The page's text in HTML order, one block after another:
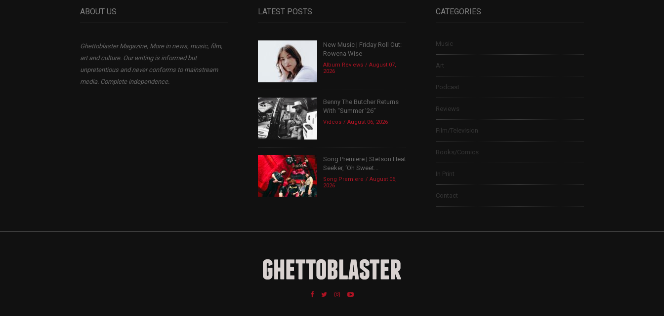
ABOUT US
Ghettoblaster Magazine, More in news, music, film,
art and culture. Our writing is informed but
unpretentious and never conforms to mainstream
media. Complete independence.
LATEST POSTS
New Music | Friday Roll Out:
Rowena Wise
Album Reviews
August 07,
2026
Benny The Butcher Returns
With “Summer ’26”
Videos August 06, 2026
Song Premiere | Stetson Heat
Seeker, ‘Oh Sweet...
Song Premiere
August 06,
2026
CATEGORIES
Music
Art
Podcast
Reviews
Film/Television
Books/Comics
In Print
Contact